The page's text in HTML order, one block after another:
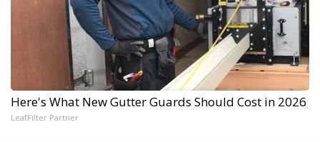
Here's What New Gutter Guards Should Cost in 2026
LeafFilter Partner